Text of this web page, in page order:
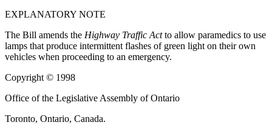
EXPLANATORY NOTE
The Bill amends the Highway Traffic Actto allow paramedics to use
lamps that produce intermittent flashes of green light on their own
vehicles when proceeding to an emergency.
Copyright © 1998
Office of the Legislative Assembly of Ontario
Toronto, Ontario, Canada.